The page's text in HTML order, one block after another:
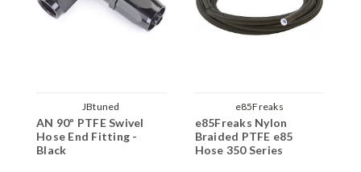
JBtuned
AN 90º PTFE Swivel
Hose End Fitting -
Black
e85Freaks
e85Freaks Nylon
Braided PTFE e85
Hose 350 Series